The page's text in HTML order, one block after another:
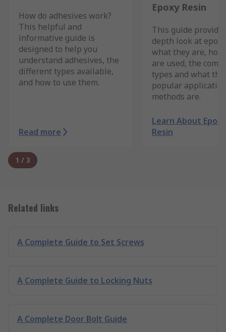
How do adhesives work?
This helpful and
informative guide is
designed to help you
understand adhesives, the
different types available,
and how to use them.
Read more
Epoxy Resin
This guide
depth look at
what they are,
are used, the
types and what
popular
methods are.
Learn About Epoxy
Resin
1 / 3
Related links
A Complete Guide to Set Screws
A Complete Guide to Locking Nuts
A Complete Door Bolt Guide